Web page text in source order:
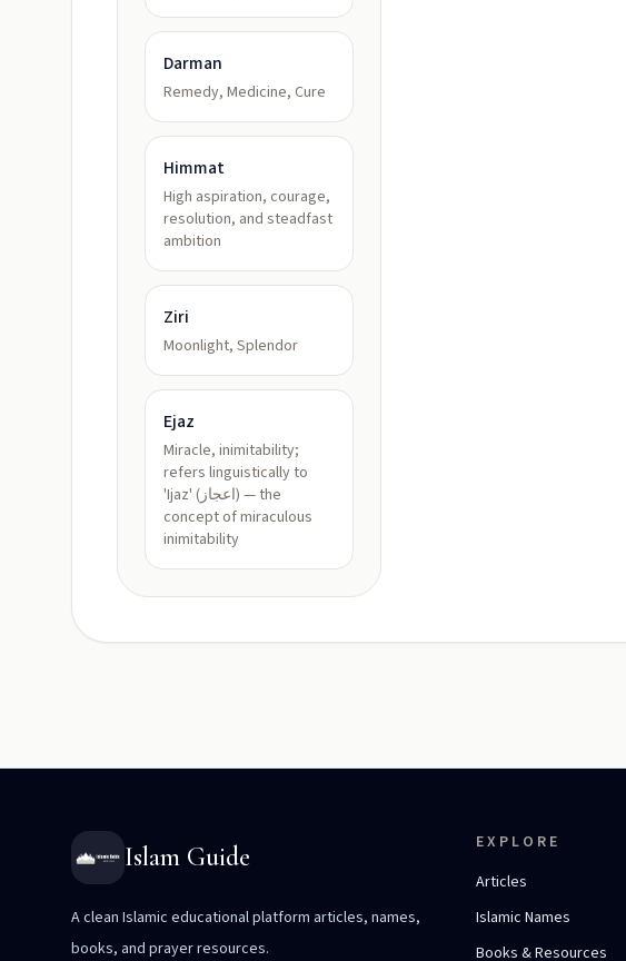
Darman
Remedy, Medicine, Cure
Himmat
High aspiration, courage,
resolution, and steadfast
ambition
Ziri
Moonlight, Splendor
Ejaz
Miracle, inimitability;
refers linguistically to
'Ijaz' (اعجاز) — the
concept of miraculous
inimitability
Islam Guide
A clean Islamic educational platform articles, names,
books, and prayer resources.
EXPLORE
Articles
Islamic Names
Books & Resources